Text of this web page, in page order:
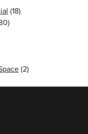
(18)
(2)